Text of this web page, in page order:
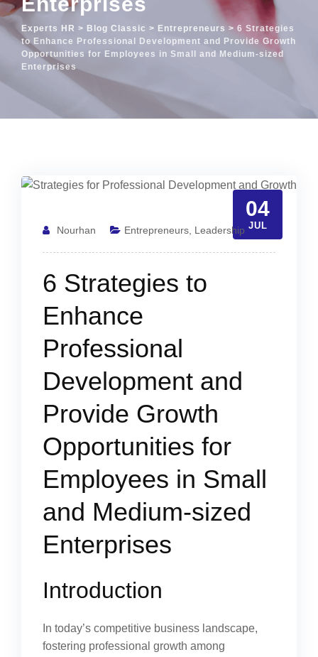
Experts HR > Blog Classic > Entrepreneurs > 6 Strategies
to Enhance Professional Development and Provide Growth
Opportunities for Employees in Small and Medium-sized
Enterprises
04
JUL
Nourhan Entrepreneurs, Leadership
6 Strategies to
Enhance
Professional
Development and
Provide Growth
Opportunities for
Employees in Small
and Medium-sized
Enterprises
Introduction
In today’s competitive business landscape,
fostering professional growth among